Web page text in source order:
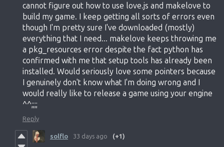
cannot figure out how to use love.js and makelove to
build my game. I keep getting all sorts of errors even
though I'm pretty sure I've downloaded (mostly)
everything that I need... makelove keeps throwing me
a pkg_resources error despite the fact python has
confirmed with me that setup tools has already been
installed. Would seriously love some pointers because
I genuinely don't know what I'm doing wrong and I
would really like to release a game using your engine
^^;;;;
Reply
solflo 33 days ago (+1)